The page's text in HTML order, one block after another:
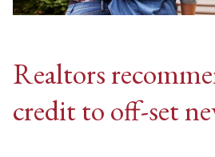
Realtors
credit to off-set